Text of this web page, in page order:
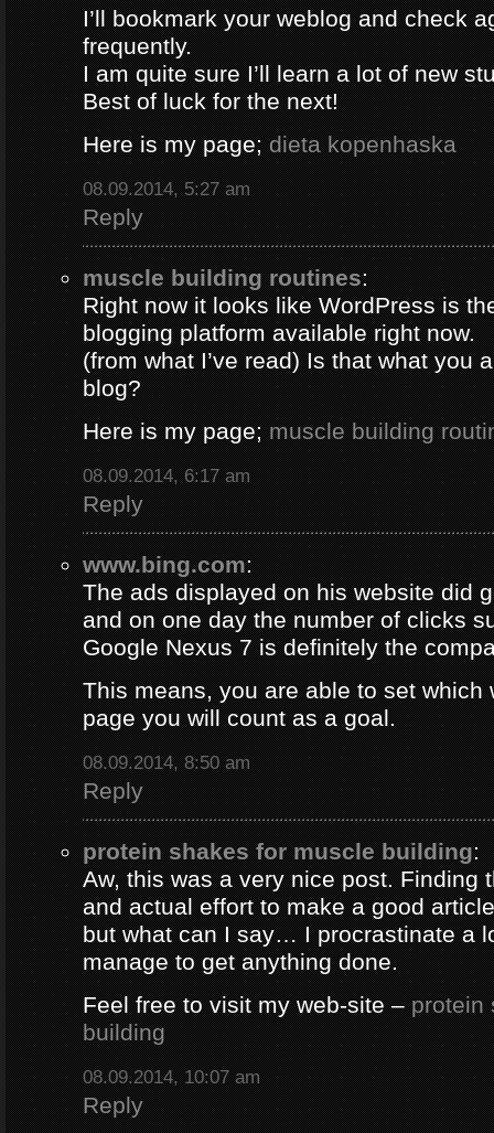
I’ll bookmark your weblog and check
frequently.
I am quite sure I’ll learn a lot of new
Best of luck for the next!
Here is my page;dieta kopenhaska
08.09.2014, 5:27 am
Reply
muscle building routines:
Right now it looks like WordPress is
blogging platform available right now.
(from what I’ve read) Is that what you
blog?
Here is my page;muscle building
08.09.2014, 6:17 am
Reply
www.bing.com:
The ads displayed on his website did
and on one day the number of clicks
Google Nexus 7 is definitely the
This means, you are able to set which
page you will count as a goal.
08.09.2014, 8:50 am
Reply
protein shakes for muscle building:
Aw, this was a very nice post. Finding
and actual effort to make a good
but what can I say… I procrastinate a
manage to get anything done.
Feel free to visit my web-site –protein
building
08.09.2014, 10:07 am
Reply